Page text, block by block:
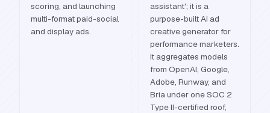
scoring, and launching
multi-format paid-social
and display ads.
assistant'; it is a
purpose-built AI ad
creative generator for
performance marketers.
It aggregates models
from OpenAI, Google,
Adobe, Runway, and
Bria under one SOC 2
Type II-certified roof,